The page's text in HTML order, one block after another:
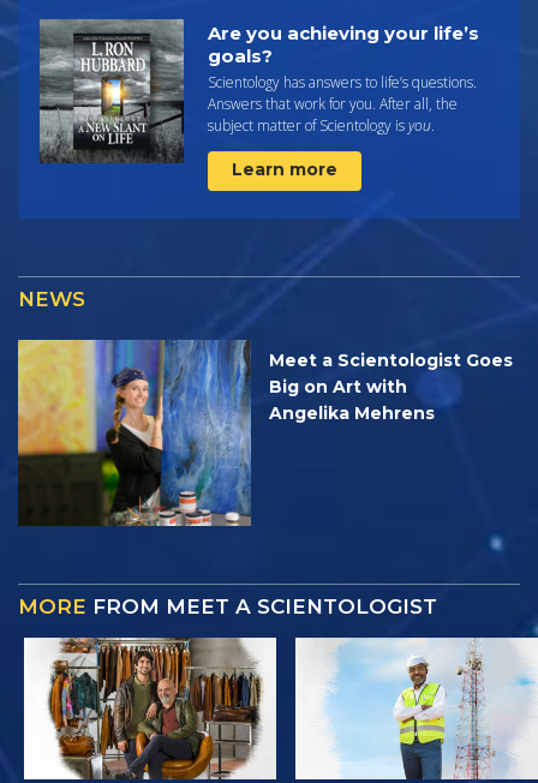
Are you achieving your life’s
goals?
Scientology has answers to life’s questions.
Answers that work for you. After all, the
subject matter of Scientology isyou.
Learn more
NEWS
Meet a Scientologist Goes
Big on Art with
Angelika Mehrens
MORE FROM MEET A SCIENTOLOGIST